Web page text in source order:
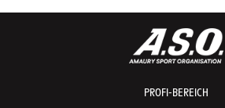
PROFI-BEREICH